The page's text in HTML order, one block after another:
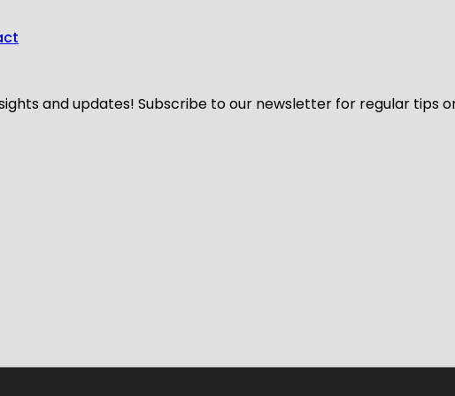
and updates! Subscribe to our newsletter for regular